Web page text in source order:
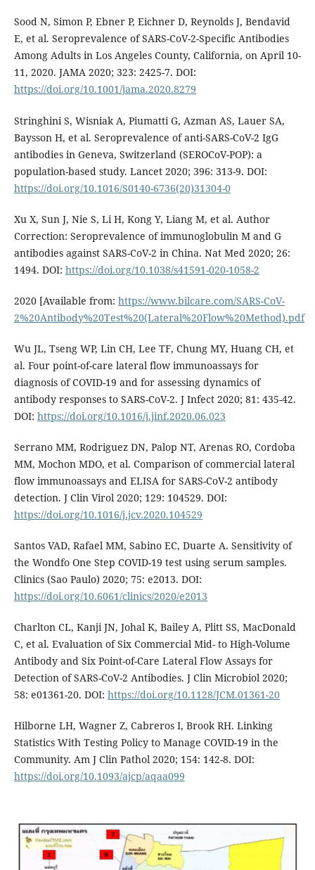
Sood N, Simon P, Ebner P, Eichner D, Reynolds J, Bendavid
E, et al. Seroprevalence of SARS-CoV-2-Specific Antibodies
Among Adults in Los Angeles County, California, on April 10-
11, 2020. JAMA 2020; 323: 2425-7. DOI:
https://doi.org/10.1001/jama.2020.8279
Stringhini S, Wisniak A, Piumatti G, Azman AS, Lauer SA,
Baysson H, et al. Seroprevalence of anti-SARS-CoV-2 IgG
antibodies in Geneva, Switzerland (SEROCoV-POP): a
population-based study. Lancet 2020; 396: 313-9. DOI:
https://doi.org/10.1016/S0140-6736(20)31304-0
Xu X, Sun J, Nie S, Li H, Kong Y, Liang M, et al. Author
Correction: Seroprevalence of immunoglobulin M and G
antibodies against SARS-CoV-2 in China. Nat Med 2020; 26:
1494. DOI: https://doi.org/10.1038/s41591-020-1058-2
2020 [Available from: https://www.bilcare.com/SARS-CoV-
2%20Antibody%20Test%20(Lateral%20Flow%20Method).pdf
Wu JL, Tseng WP, Lin CH, Lee TF, Chung MY, Huang CH, et
al. Four point-of-care lateral flow immunoassays for
diagnosis of COVID-19 and for assessing dynamics of
antibody responses to SARS-CoV-2. J Infect 2020; 81: 435-42.
DOI: https://doi.org/10.1016/j.jinf.2020.06.023
Serrano MM, Rodriguez DN, Palop NT, Arenas RO, Cordoba
MM, Mochon MDO, et al. Comparison of commercial lateral
flow immunoassays and ELISA for SARS-CoV-2 antibody
detection. J Clin Virol 2020; 129: 104529. DOI:
https://doi.org/10.1016/j.jcv.2020.104529
Santos VAD, Rafael MM, Sabino EC, Duarte A. Sensitivity of
the Wondfo One Step COVID-19 test using serum samples.
Clinics (Sao Paulo) 2020; 75: e2013. DOI:
https://doi.org/10.6061/clinics/2020/e2013
Charlton CL, Kanji JN, Johal K, Bailey A, Plitt SS, MacDonald
C, et al. Evaluation of Six Commercial Mid- to High-Volume
Antibody and Six Point-of-Care Lateral Flow Assays for
Detection of SARS-CoV-2 Antibodies. J Clin Microbiol 2020;
58: e01361-20. DOI: https://doi.org/10.1128/JCM.01361-20
Hilborne LH, Wagner Z, Cabreros I, Brook RH. Linking
Statistics With Testing Policy to Manage COVID-19 in the
Community. Am J Clin Pathol 2020; 154: 142-8. DOI:
https://doi.org/10.1093/ajcp/aqaa099